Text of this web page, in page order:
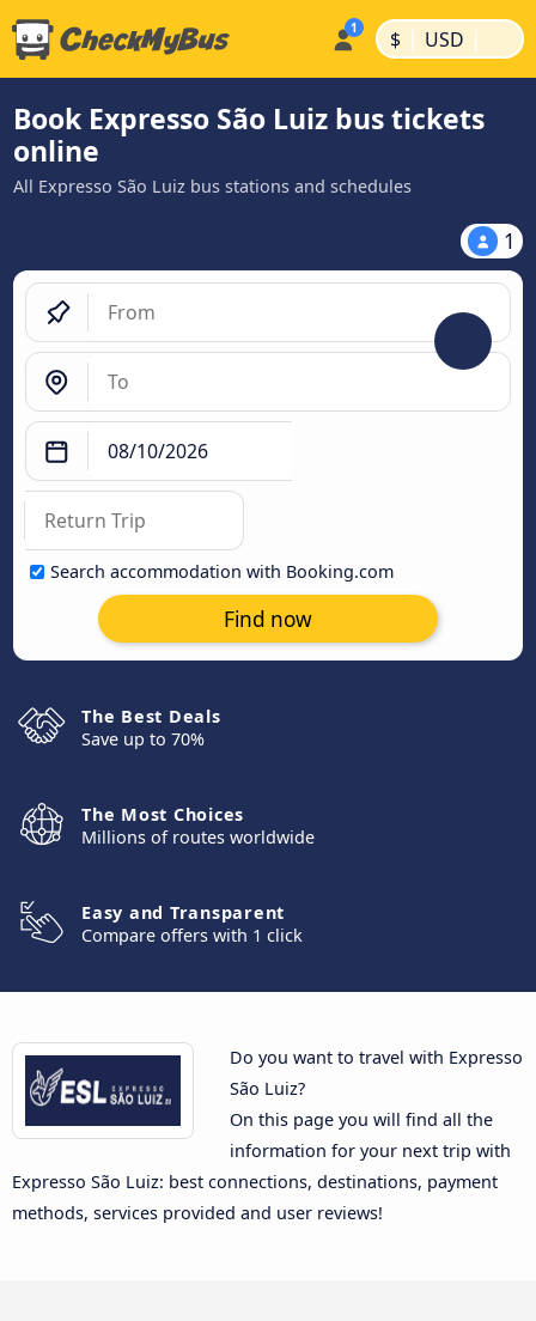
$ | USD |
Book Expresso São Luiz bus tickets
online
All Expresso São Luiz bus stations and schedules
1
Search accommodation with Booking.com
Find now
The Best Deals
Save up to 70%
The Most Choices
Millions of routes worldwide
Easy and Transparent
Compare offers with 1 click
Do you want to travel with Expresso
São Luiz?
On this page you will find all the
information for your next trip with
Expresso São Luiz: best connections, destinations, payment
methods, services provided and user reviews!